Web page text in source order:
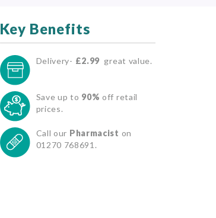
Key Benefits
Delivery- £2.99 great value.
Save up to 90% off retail
prices.
Call our Pharmacist on
01270 768691.